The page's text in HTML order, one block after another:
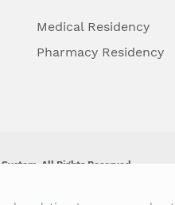
Medical Residency
Pharmacy Residency
All Rights Reserved.
people or treat them